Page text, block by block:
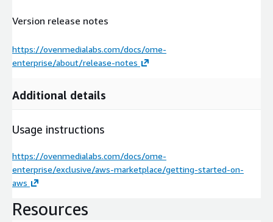
Version release notes
https://ovenmedialabs.com/docs/ome-
enterprise/about/release-notes
Additional details
Usage instructions
https://ovenmedialabs.com/docs/ome-
enterprise/exclusive/aws-marketplace/getting-started-on-
aws
Resources